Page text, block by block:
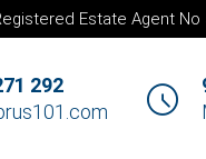
Estate Agent
292